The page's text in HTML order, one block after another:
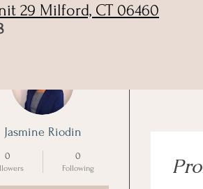
29 Milford, CT 06460
Jasmine Riodin
0 0
Following